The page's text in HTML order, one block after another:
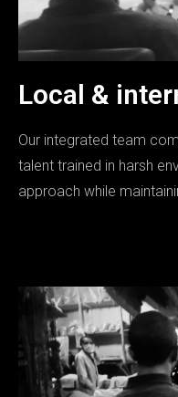
Local &
Our integrated team
talent trained in harsh
approach while